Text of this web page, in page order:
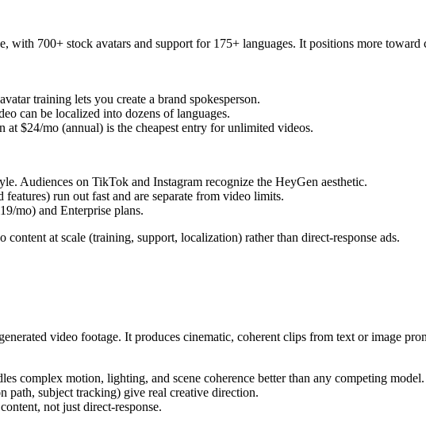
with 700+ stock avatars and support for 175+ languages. It positions more
training lets you create a brand spokesperson.
can be localized into dozens of languages.
at $24/mo (annual) is the cheapest entry for unlimited videos.
Audiences on TikTok and Instagram recognize the HeyGen aesthetic.
run out fast and are separate from video limits.
mo) and Enterprise plans.
at scale (training, support, localization) rather than direct-response ads.
video footage. It produces cinematic, coherent clips from text or image
complex motion, lighting, and scene coherence better than any competing model.
path, subject tracking) give real creative direction.
not just direct-response.